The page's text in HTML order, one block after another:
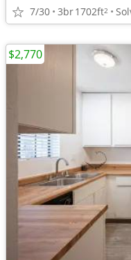
7/30 3br1702ft2
$2,770